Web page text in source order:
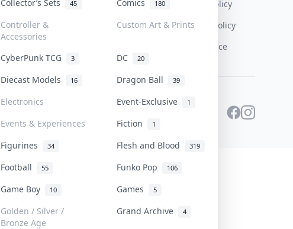
Collector’s Sets 45 Comics 180
Controller &
Accessories
Custom Art & Prints
CyberPunk TCG 3 DC 20
Diecast Models 16 Dragon Ball 39
Electronics Event-Exclusive 1
Events & Experiences Fiction 1
Figurines 34 Flesh and Blood 319
Football 55 Funko Pop 106
Game Boy 10 Games 5
Golden / Silver /
Bronze Age
Grand Archive 4
Privacy Policy
Content Policy
PDPA Notice